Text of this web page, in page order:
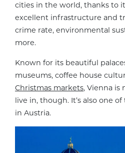
cities in the world, thanks to
excellent infrastructure and
crime rate, environmental
more.
Known for its beautiful
museums, coffee house
Christmas markets, Vienna is
live in, though. It’s also one
in Austria.